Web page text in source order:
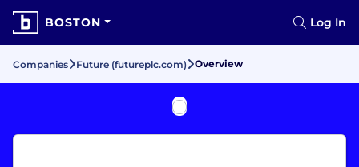
BOSTON Log In
Companies Future (futureplc.com) Overview